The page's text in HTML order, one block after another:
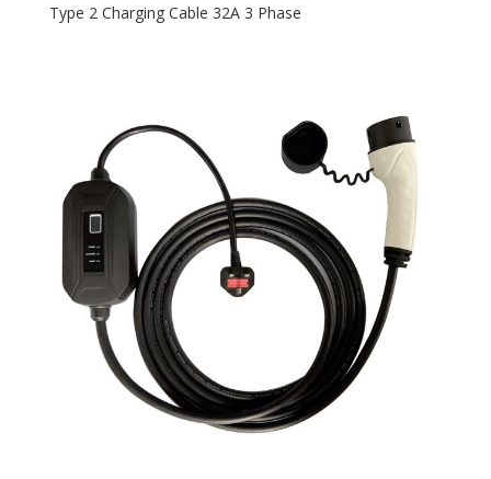
Type 2 Charging Cable 32A 3 Phase